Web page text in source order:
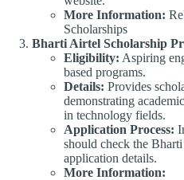
More Information:
Scholarships​
Bharti Airtel Scholarship
Eligibility: Aspiring
based programs.​
Details: Provides
demonstrating
in technology fields.​
Application Process:
should check the
application details.
More Information: